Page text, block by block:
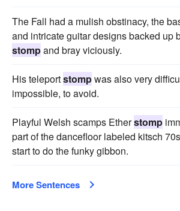
The Fall had a mulish obstinacy, the
and intricate guitar designs backed up
stompand bray viciously.
His teleportstompwas also very
impossible, to avoid.
Playful Welsh scamps Etherstomp
part of the dancefloor labeled kitsch
start to do the funky gibbon.
More Sentences